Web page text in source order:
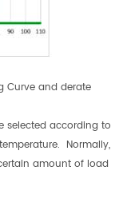
Curve and derate
selected according to
Normally,
amount of load